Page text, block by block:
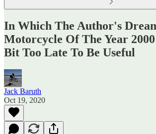
In Which The Author's
Motorcycle Of The Year
Bit Too Late To Be Useful
Jack Baruth
Oct 19, 2020